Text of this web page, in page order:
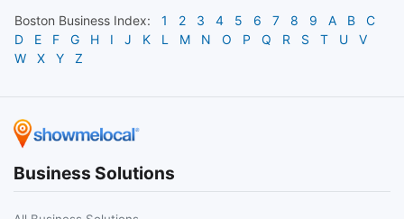
Boston Business Index: 1 2 3 4 5 6 7 8 9 A B
C
D
E F G H I J K L M N O P Q R S T U
V
W
X Y Z
Business Solutions